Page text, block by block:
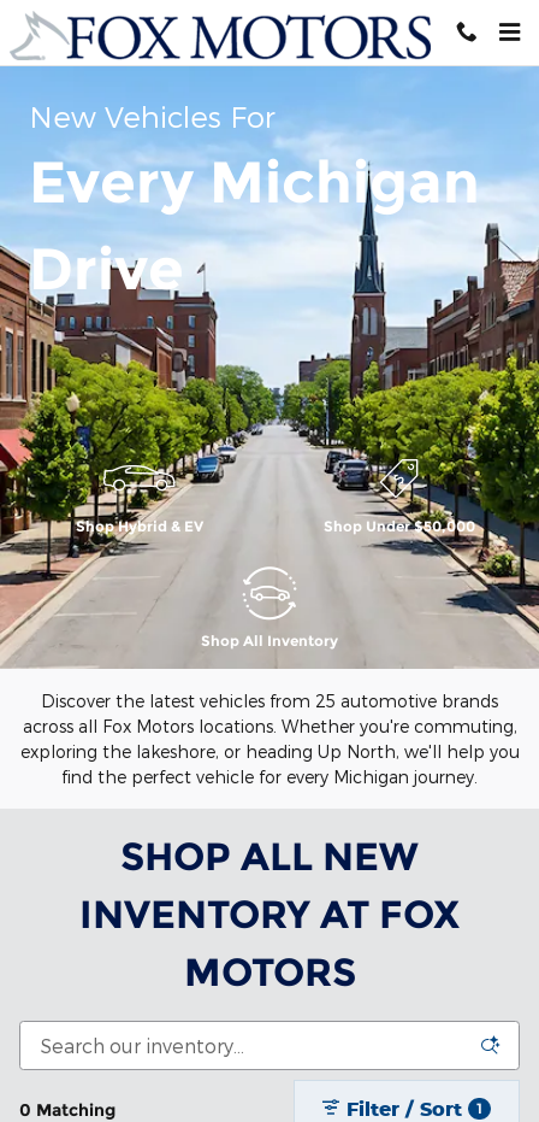
Skip to main content
New Vehicles For
Every Michigan
Drive
Shop Hybrid & EV Shop Under $50,000
Shop All Inventory
Discover the latest vehicles from 25 automotive brands
across all Fox Motors locations. Whether you're commuting,
exploring the lakeshore, or heading Up North, we'll help you
find the perfect vehicle for every Michigan journey.
SHOP ALL NEW
INVENTORY AT FOX
MOTORS
0 Matching Filter / Sort 1